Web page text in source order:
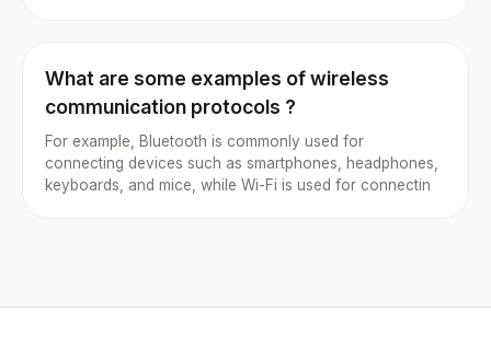
What are some examples of wireless
communication protocols ?
For example, Bluetooth is commonly used for
connecting devices such as smartphones, headphones,
keyboards, and mice, while Wi-Fi is used for connectin